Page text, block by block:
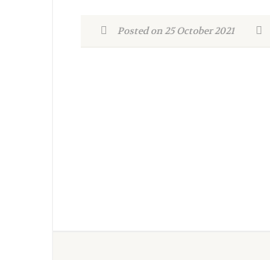
Posted on 25 October 2021